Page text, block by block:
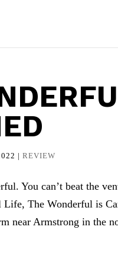
|REVIEW
You can’t beat the
The Wonderful is
near Armstrong in the